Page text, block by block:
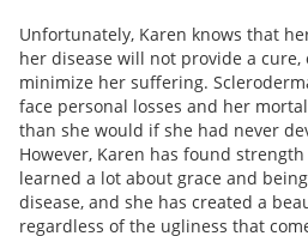
Unfortunately, Karen knows that
her disease will not provide a
minimize her suffering.
face personal losses and her
than she would if she had never
However, Karen has found
learned a lot about grace and
disease, and she has created a
regardless of the ugliness that